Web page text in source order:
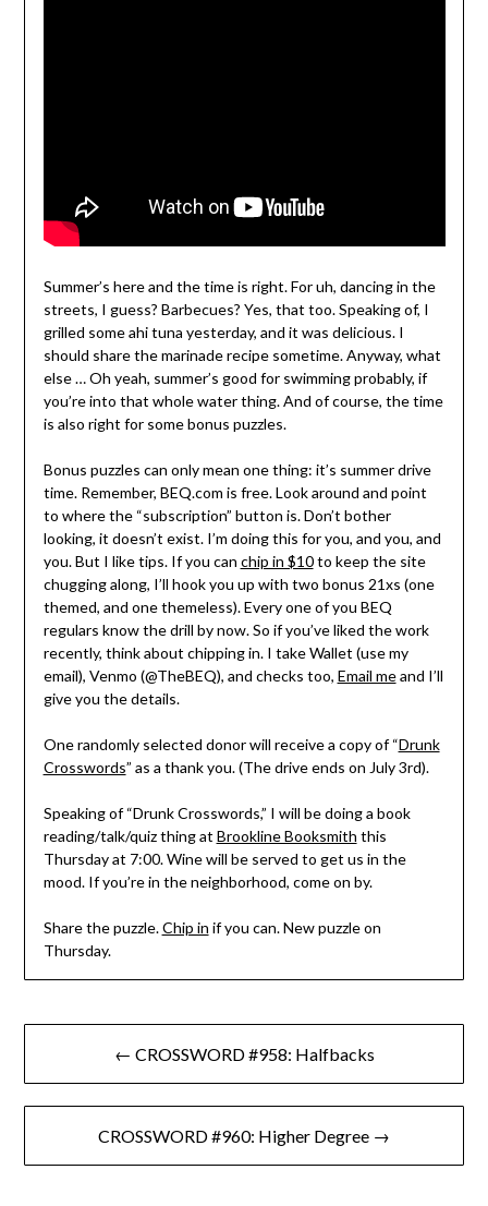
Summer’s here and the time is right. For uh, dancing in the
streets, I guess? Barbecues? Yes, that too. Speaking of, I
grilled some ahi tuna yesterday, and it was delicious. I
should share the marinade recipe sometime. Anyway, what
else … Oh yeah, summer’s good for swimming probably, if
you’re into that whole water thing. And of course, the time
is also right for some bonus puzzles.
Bonus puzzles can only mean one thing: it’s summer drive
time. Remember, BEQ.com is free. Look around and point
to where the “subscription” button is. Don’t bother
looking, it doesn’t exist. I’m doing this for you, and you, and
you. But I like tips. If you can chip in $10to keep the site
chugging along, I’ll hook you up with two bonus 21xs (one
themed, and one themeless). Every one of you BEQ
regulars know the drill by now. So if you’ve liked the work
recently, think about chipping in. I take Wallet (use my
email), Venmo (@TheBEQ), and checks too, Email meand I’ll
give you the details.
One randomly selected donor will receive a copy of “Drunk
Crosswords” as a thank you. (The drive ends on July 3rd).
Speaking of “Drunk Crosswords,” I will be doing a book
reading/talk/quiz thing at Brookline Booksmith this
Thursday at 7:00. Wine will be served to get us in the
mood. If you’re in the neighborhood, come on by.
Share the puzzle.Chip in if you can. New puzzle on
Thursday.
Post
navigation
← CROSSWORD #958: Halfbacks
CROSSWORD #960: Higher Degree →